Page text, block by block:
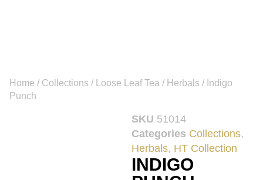
Home / Collections / Loose Leaf Tea / Herbals / Indigo
Punch
SKU 51014
Categories Collections,
Herbals, HT Collection
INDIGO